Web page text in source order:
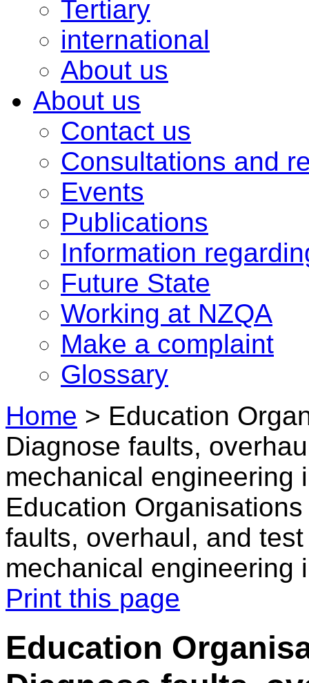
Tertiary
international
About us
About us
Contact us
Consultations and
Events
Publications
Information
Future State
Working at NZQA
Make a complaint
Glossary
Home > Education
Diagnose faults,
mechanical engineering
Education
faults, overhaul, and
mechanical engineering
Print this page
Education